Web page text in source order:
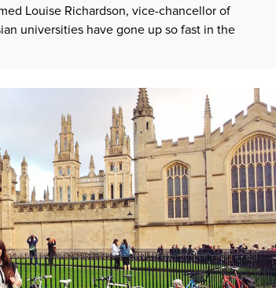
Louise Richardson, vice-chancellor of
universities have gone up so fast in the